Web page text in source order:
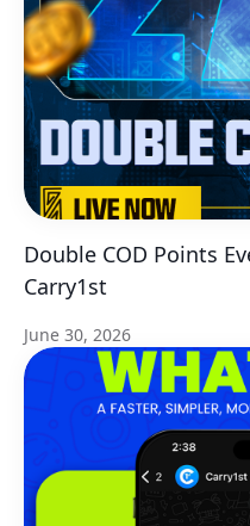
Double COD Points
Carry1st
June 30, 2026